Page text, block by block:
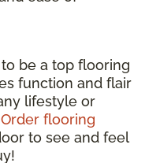
be a top flooring
function and flair
lifestyle or
Order flooring
to see and feel